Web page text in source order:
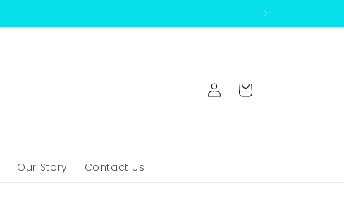
Our Story Contact Us
Log
in
Cart